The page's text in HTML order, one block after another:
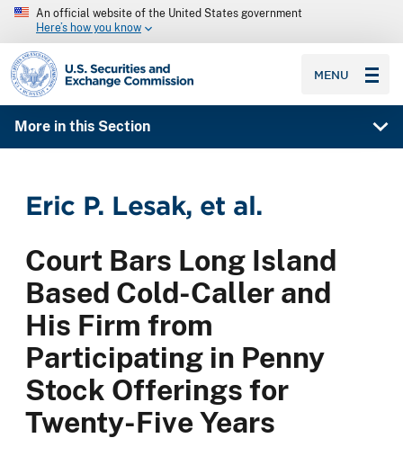
An official website of the United States government
Here’s how you know
SEC homepage
MENU
More in this Section
Eric P. Lesak, et al.
Court Bars Long Island
Based Cold-Caller and
His Firm from
Participating in Penny
Stock Offerings for
Twenty-Five Years